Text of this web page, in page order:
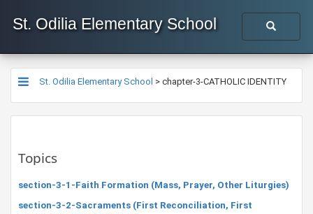
St. Odilia Elementary School
St. Odilia Elementary School > chapter-3-CATHOLIC IDENTITY
Topics
section-3-1-Faith Formation (Mass, Prayer, Other Liturgies)
section-3-2-Sacraments (First Reconciliation, First